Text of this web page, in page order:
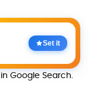
Set it
Google Search.